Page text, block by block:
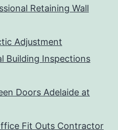
Retaining Wall
Adjustment
Building Inspections
Doors Adelaide at
Fit Outs Contractor